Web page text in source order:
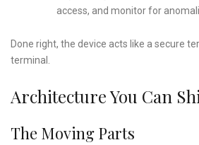
access, and monitor for
Done right, the device acts like a secure
terminal.
Architecture You Can
The Moving Parts